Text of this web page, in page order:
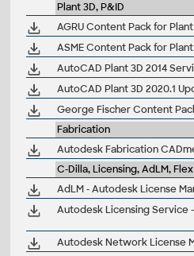
Plant 3D, P&ID
Fabrication
C-Dilla, Licensing, AdLM, Flex